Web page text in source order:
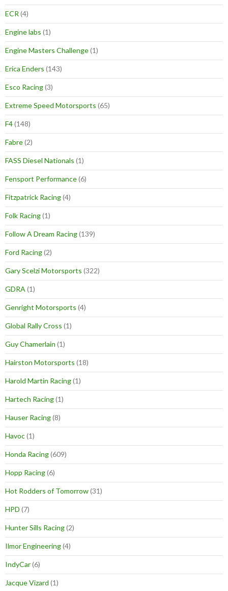
ECR (4)
Engine labs (1)
Engine Masters Challenge(1)
Erica Enders (143)
Esco Racing(3)
Extreme Speed Motorsports (65)
F4(148)
Fabre(2)
FASS Diesel Nationals (1)
Fensport Performance(6)
Fitzpatrick Racing(4)
Folk Racing(1)
Follow A Dream Racing(139)
Ford Racing(2)
Gary Scelzi Motorsports (322)
GDRA (1)
Genright Motorsports (4)
Global Rally Cross (1)
Guy Chamerlain (1)
Hairston Motorsports (18)
Harold Martin Racing(1)
Hartech Racing(1)
Hauser Racing(8)
Havoc(1)
Honda Racing(609)
Hopp Racing(6)
Hot Rodders of Tomorrow(31)
HPD (7)
Hunter Sills Racing(2)
Ilmor Engineering(4)
IndyCar(6)
Jacque Vizard (1)